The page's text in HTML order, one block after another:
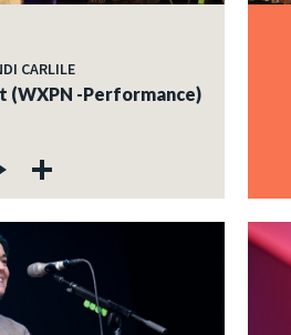
CARLILE
(WXPN -Performance)